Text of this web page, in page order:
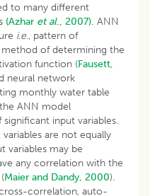
to many different
(Azhar et al., 2007). ANN
i.e., pattern of
of determining the
function (Fausett,
neural network
monthly water table
ANN model
input variables.
are not equally
variables may be
any correlation with the
Maier and Dandy, 2000).
correlation, auto-